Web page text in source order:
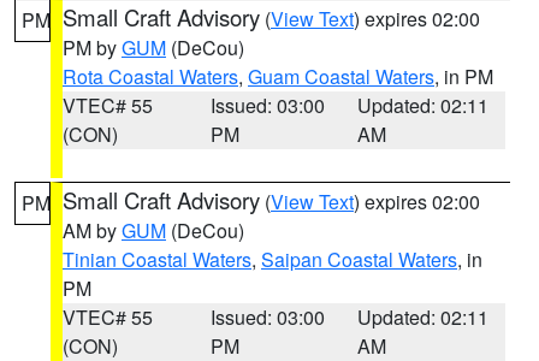
PM Small Craft Advisory (View Text) expires 02:00
PM byGUM (DeCou)
Rota Coastal Waters, Guam Coastal Waters, in PM
VTEC# 55
(CON)
Issued: 03:00
PM
Updated: 02:11
AM
PM Small Craft Advisory (View Text) expires 02:00
AM byGUM (DeCou)
Tinian Coastal Waters, Saipan Coastal Waters, in
PM
VTEC# 55
(CON)
Issued: 03:00
PM
Updated: 02:11
AM